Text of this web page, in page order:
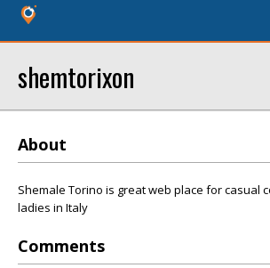
shemtorixon
About
Shemale Torino is great web place for casual
ladies in Italy
Comments